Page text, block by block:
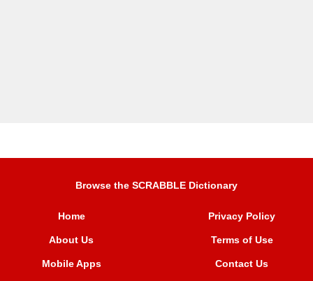
Browse the SCRABBLE Dictionary
Home
About Us
Mobile Apps
Privacy Policy
Terms of Use
Contact Us